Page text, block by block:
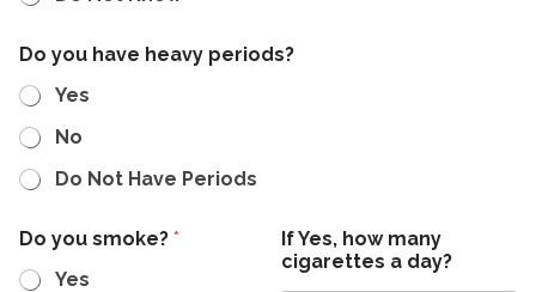
Do you have heavy periods?
Yes
No
Do Not Have Periods
Do you smoke? *
Yes
If Yes, how many
cigarettes a day?